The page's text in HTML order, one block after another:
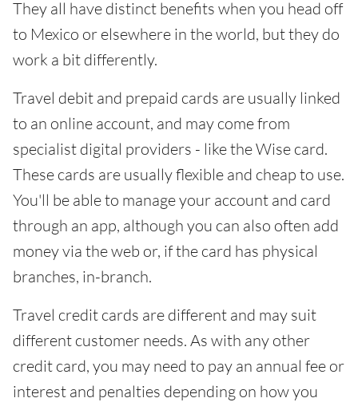
They all have distinct benefits when you head off
to Mexico or elsewhere in the world, but they do
work a bit differently.
Travel debit and prepaid cards are usually linked
to an online account, and may come from
specialist digital providers - like the Wise card.
These cards are usually flexible and cheap to use.
You'll be able to manage your account and card
through an app, although you can also often add
money via the web or, if the card has physical
branches, in-branch.
Travel credit cards are different and may suit
different customer needs. As with any other
credit card, you may need to pay an annual fee or
interest and penalties depending on how you